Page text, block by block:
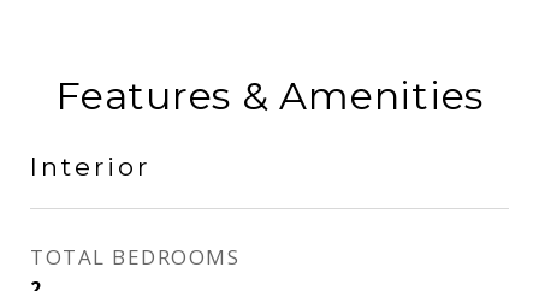
Features & Amenities
Interior
TOTAL BEDROOMS